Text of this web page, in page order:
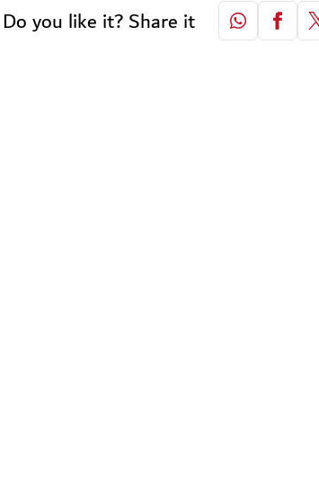
Do you like it? Share it